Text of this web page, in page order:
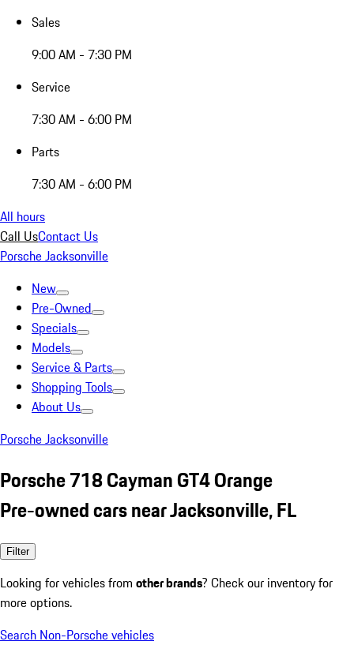
Sales
9:00 AM - 7:30 PM
Service
7:30 AM - 6:00 PM
Parts
7:30 AM - 6:00 PM
All hours
Call UsContact Us
Porsche Jacksonville
New
Pre-Owned
Specials
Models
Service & Parts
Shopping Tools
About Us
Porsche Jacksonville
Porsche 718 Cayman GT4 Orange
Pre-owned cars near Jacksonville, FL
Filter
Looking for vehicles from other brands? Check our inventory for
more options.
Search Non-Porsche vehicles